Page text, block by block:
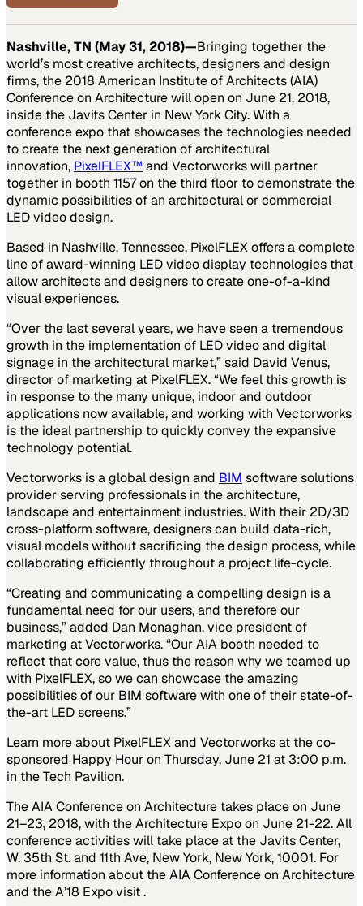
Nashville, TN (May 31, 2018)—Bringing together the
world’s most creative architects, designers and design
firms, the 2018 American Institute of Architects (AIA)
Conference on Architecture will open on June 21, 2018,
inside the Javits Center in New York City. With a
conference expo that showcases the technologies needed
to create the next generation of architectural
innovation, PixelFLEX™ and Vectorworks will partner
together in booth 1157 on the third floor to demonstrate the
dynamic possibilities of an architectural or commercial
LED video design.
Based in Nashville, Tennessee, PixelFLEX offers a complete
line of award-winning LED video display technologies that
allow architects and designers to create one-of-a-kind
visual experiences.
“Over the last several years, we have seen a tremendous
growth in the implementation of LED video and digital
signage in the architectural market,” said David Venus,
director of marketing at PixelFLEX. “We feel this growth is
in response to the many unique, indoor and outdoor
applications now available, and working with Vectorworks
is the ideal partnership to quickly convey the expansive
technology potential.
Vectorworks is a global design and BIM software solutions
provider serving professionals in the architecture,
landscape and entertainment industries. With their 2D/3D
cross-platform software, designers can build data-rich,
visual models without sacrificing the design process, while
collaborating efficiently throughout a project life-cycle.
“Creating and communicating a compelling design is a
fundamental need for our users, and therefore our
business,” added Dan Monaghan, vice president of
marketing at Vectorworks. “Our AIA booth needed to
reflect that core value, thus the reason why we teamed up
with PixelFLEX, so we can showcase the amazing
possibilities of our BIM software with one of their state-of-
the-art LED screens.”
Learn more about PixelFLEX and Vectorworks at the co-
sponsored Happy Hour on Thursday, June 21 at 3:00 p.m.
in the Tech Pavilion.
The AIA Conference on Architecture takes place on June
21–23, 2018, with the Architecture Expo on June 21-22. All
conference activities will take place at the Javits Center,
W. 35th St. and 11th Ave, New York, New York, 10001. For
more information about the AIA Conference on Architecture
and the A’18 Expo visit .